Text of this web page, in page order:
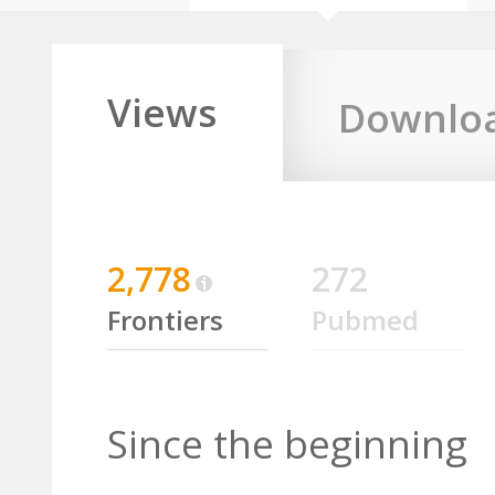
Views
2,778
Frontiers
272
Pubmed
Since the beginning